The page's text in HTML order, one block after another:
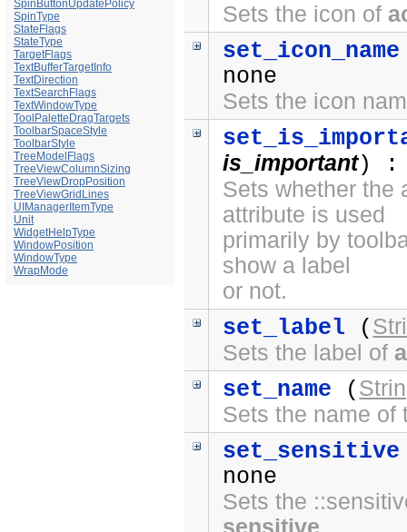
SpinButtonUpdatePolicy
SpinType
StateFlags
StateType
TargetFlags
TextBufferTargetInfo
TextDirection
TextSearchFlags
TextWindowType
ToolPaletteDragTargets
ToolbarSpaceStyle
ToolbarStyle
TreeModelFlags
TreeViewColumnSizing
TreeViewDropPosition
TreeViewGridLines
UIManagerItemType
Unit
WidgetHelpType
WindowPosition
WindowType
WrapMode
Sets the icon of
set_icon_name
none
Sets the icon
is_important) :
Sets whether the
attribute is used
primarily by
show a label
or not.
set_label (
Sets the label of
set_name (
Sets the name of
set_sensitive
none
Sets the